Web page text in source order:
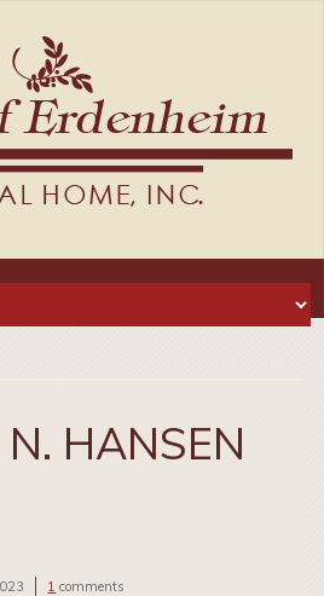
HANSEN
1 comments